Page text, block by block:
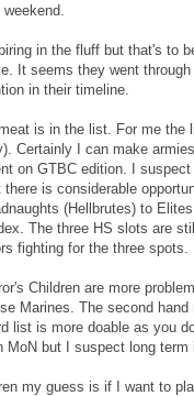
in the fluff but that's to
It seems they went
in their timeline.
is in the list. For me the
Certainly I can make
on GTBC edition. I
is considerable
(Hellbrutes) to
The three HS slots are
fighting for the three spots.
Children are more
Marines. The second
list is more doable as you
MoN but I suspect long
my guess is if I want to